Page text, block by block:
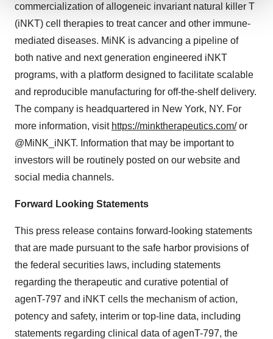
We use cookies to enhance your experience, analyze
site traffic, and serve tailored ads. By clicking "OK", you
agree to our use of cookies. You can later change your
consent or withdraw it. For more info, see ourPrivacy
Policy.
commercialization of allogeneic invariant natural killer T
(iNKT) cell therapies to treat cancer and other immune-
mediated diseases. MiNK is advancing a pipeline of
both native and next generation engineered iNKT
programs, with a platform designed to facilitate scalable
and reproducible manufacturing for off-the-shelf delivery.
The company is headquartered in New York, NY. For
more information, visit https://minktherapeutics.com/or
@MiNK_iNKT. Information that may be important to
investors will be routinely posted on our website and
social media channels.
Forward Looking Statements
This press release contains forward-looking statements
that are made pursuant to the safe harbor provisions of
the federal securities laws, including statements
regarding the therapeutic and curative potential of
agenT-797 and iNKT cells the mechanism of action,
potency and safety, interim or top-line data, including
statements regarding clinical data of agenT-797, the